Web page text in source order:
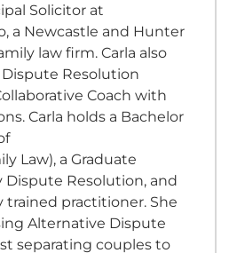
Solicitor at
a Newcastle and Hunter
law firm. Carla also
Resolution
Coach with
Carla holds a Bachelor
Law), a Graduate
Dispute Resolution, and
trained practitioner. She
Alternative Dispute
separating couples to